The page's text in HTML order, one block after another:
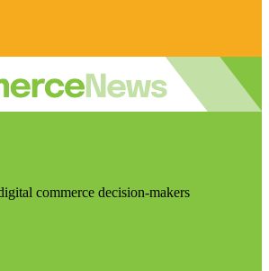
commerce decision-makers